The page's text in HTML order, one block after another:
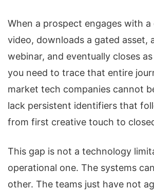
When a prospect engages with a
video, downloads a gated asset,
webinar, and eventually closes
you need to trace that entire
market tech companies cannot
lack persistent identifiers that
from first creative touch to
This gap is not a technology
operational one. The systems
other. The teams just have not